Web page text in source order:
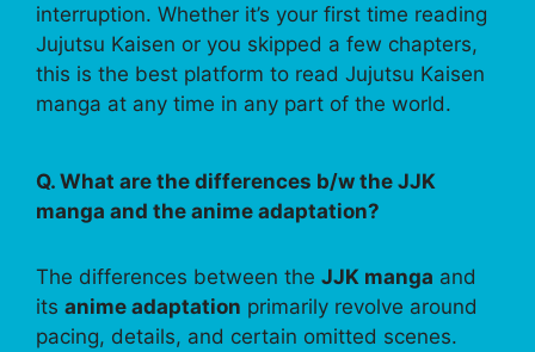
interruption. Whether it’s your first time reading
Jujutsu Kaisen or you skipped a few chapters,
this is the best platform to read Jujutsu Kaisen
manga at any time in any part of the world.
Q. What are the differences b/w the JJK
manga and the anime adaptation?
The differences between the JJK manga and
its anime adaptation primarily revolve around
pacing, details, and certain omitted scenes.